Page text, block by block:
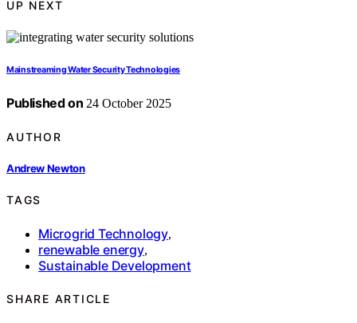
UP NEXT
Mainstreaming Water Security Technologies
Published on 24 October 2025
AUTHOR
Andrew Newton
TAGS
Microgrid Technology,
renewable energy,
Sustainable Development
SHARE ARTICLE